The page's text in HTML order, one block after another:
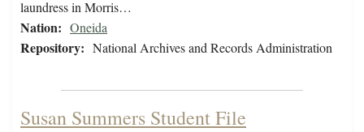
laundress in Morris…
Nation: Oneida
Repository: National Archives and Records Administration
Susan Summers Student File